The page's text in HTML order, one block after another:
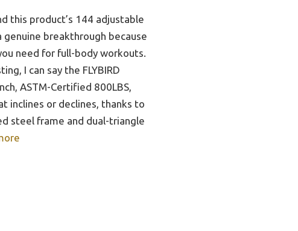
this product’s 144 adjustable
breakthrough because
need for full-body workouts.
I can say the FLYBIRD
ASTM-Certified 800LBS,
inclines or declines, thanks to
steel frame and dual-triangle